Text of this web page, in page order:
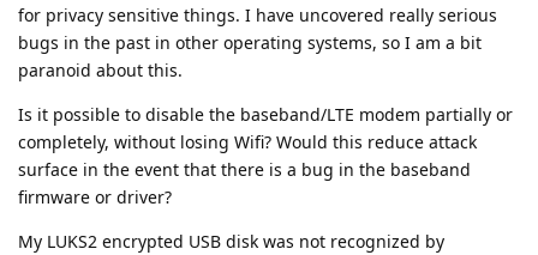
for privacy sensitive things. I have uncovered really serious
bugs in the past in other operating systems, so I am a bit
paranoid about this.
Is it possible to disable the baseband/LTE modem partially or
completely, without losing Wifi? Would this reduce attack
surface in the event that there is a bug in the baseband
firmware or driver?
My LUKS2 encrypted USB disk was not recognized by